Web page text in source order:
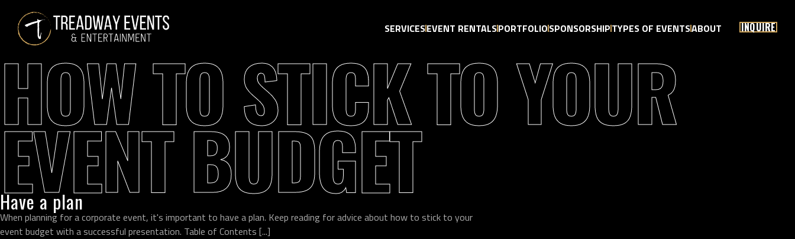
SERVICESEVENT RENTALSPORTFOLIOSPONSORSHIPTYPES OF EVENTSABOUT INQUIRE
HOW TO STICK TO YOUR
EVENT BUDGET
Have a plan
When planning for a corporate event, it's important to have a plan. Keep reading for advice about how to stick to your
event budget with a successful presentation. Table of Contents [...]